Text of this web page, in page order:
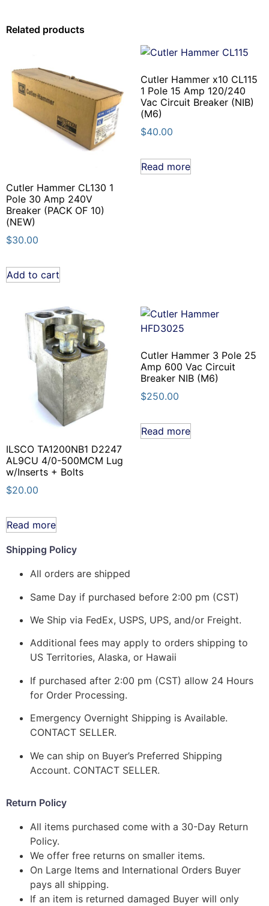
Related products
Cutler Hammer CL130 1
Pole 30 Amp 240V
Breaker (PACK OF 10)
(NEW)
$30.00
Add to cart
Cutler Hammer x10 CL115
1 Pole 15 Amp 120/240
Vac Circuit Breaker (NIB)
(M6)
$40.00
Read more
ILSCO TA1200NB1 D2247
AL9CU 4/0-500MCM Lug
w/Inserts + Bolts
$20.00
Read more
Cutler Hammer 3 Pole 25
Amp 600 Vac Circuit
Breaker NIB (M6)
$250.00
Read more
Shipping Policy
All orders are shipped
Same Day if purchased before 2:00 pm (CST)
We Ship via FedEx, USPS, UPS, and/or Freight.
Additional fees may apply to orders shipping to
US Territories, Alaska, or Hawaii
If purchased after 2:00 pm (CST) allow 24 Hours
for Order Processing.
Emergency Overnight Shipping is Available.
CONTACT SELLER.
We can ship on Buyer’s Preferred Shipping
Account. CONTACT SELLER.
Return Policy
All items purchased come with a 30-Day Return
Policy.
We offer free returns on smaller items.
On Large Items and International Orders Buyer
pays all shipping.
If an item is returned damaged Buyer will only